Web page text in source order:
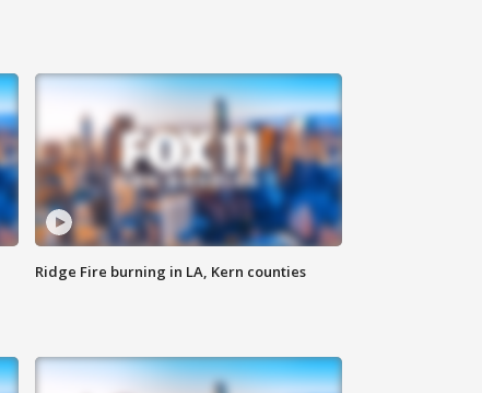
Ridge Fire burning in LA, Kern counties